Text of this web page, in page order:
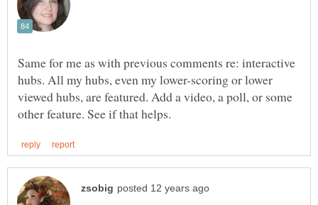
Same for me as with previous comments re: interactive
hubs. All my hubs, even my lower-scoring or lower
viewed hubs, are featured. Add a video, a poll, or some